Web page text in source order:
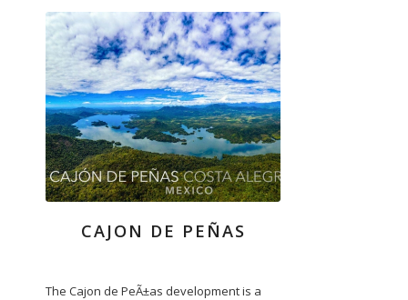
CAJON DE PEÑAS
The Cajon de PeÃ±as development is a